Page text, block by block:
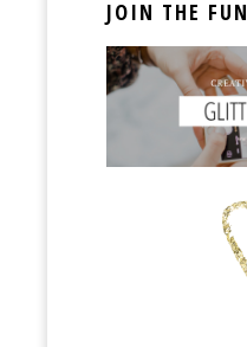
JOIN THE FUN